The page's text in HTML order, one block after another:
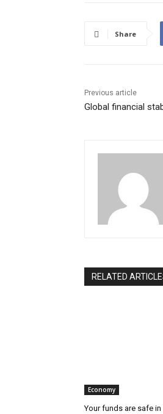
Share
Previous article
Global financial
RELATED
Economy
Your funds are safe in